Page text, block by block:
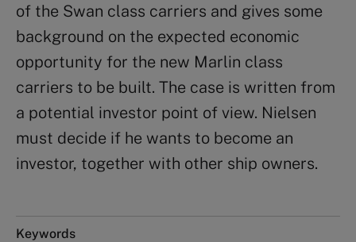
of the Swan class carriers and gives some
background on the expected economic
opportunity for the new Marlin class
carriers to be built. The case is written from
a potential investor point of view. Nielsen
must decide if he wants to become an
investor, together with other ship owners.
Keywords